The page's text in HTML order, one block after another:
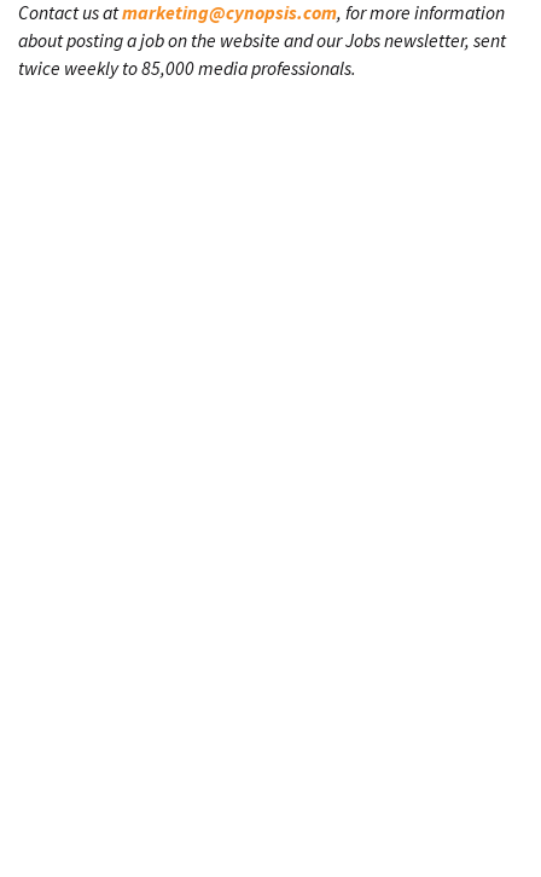
Contact us atmarketing@cynopsis.com, for more information
about posting a job on the website and our Jobs newsletter, sent
twice weekly to 85,000 media professionals.